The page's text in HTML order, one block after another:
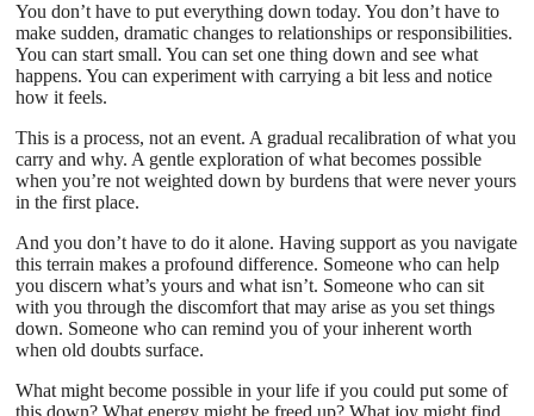
You don’t have to put everything down today. You don’t have to
make sudden, dramatic changes to relationships or responsibilities.
You can start small. You can set one thing down and see what
happens. You can experiment with carrying a bit less and notice
how it feels.
This is a process, not an event. A gradual recalibration of what you
carry and why. A gentle exploration of what becomes possible
when you’re not weighted down by burdens that were never yours
in the first place.
And you don’t have to do it alone. Having support as you navigate
this terrain makes a profound difference. Someone who can help
you discern what’s yours and what isn’t. Someone who can sit
with you through the discomfort that may arise as you set things
down. Someone who can remind you of your inherent worth
when old doubts surface.
What might become possible in your life if you could put some of
this down? What energy might be freed up? What joy might find